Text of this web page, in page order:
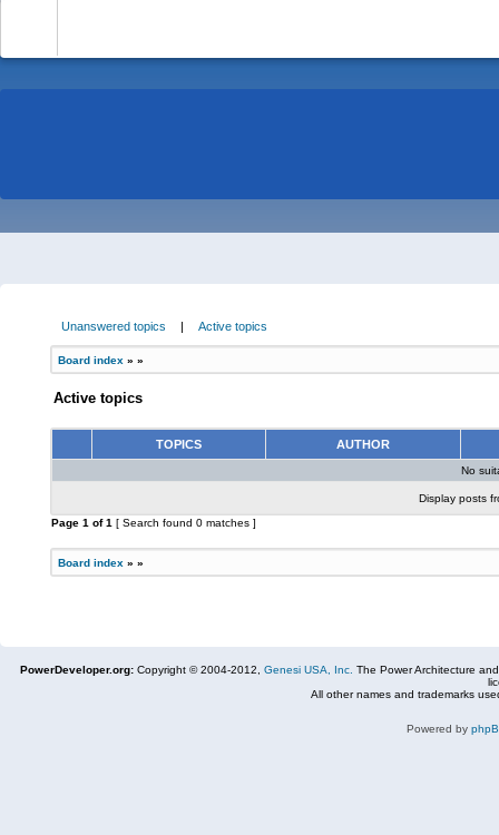
Unanswered topics | Active topics
Board index » »
Active topics
TOPICS AUTHOR
No
Display posts
Page 1 of1 [ Search found 0 matches ]
Board index » »
PowerDeveloper.org: Copyright © 2004-2012, Genesi USA, Inc. The Power Architecture
All other names and trademarks
Powered by